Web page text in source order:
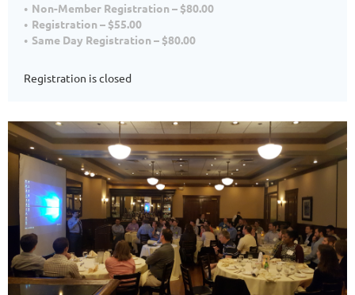
Non-Member Registration – $80.00
Registration – $55.00
Same Day Registration – $80.00
Registration is closed